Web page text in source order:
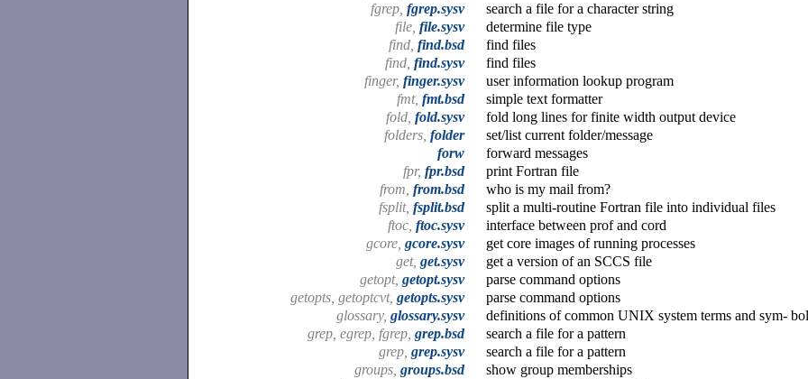
fgrep, fgrep.sysv
search a file for a character string
file, file.sysv
determine file type
find, find.bsd
find files
find, find.sysv
find files
finger, finger.sysv
user information lookup program
fmt, fmt.bsd
simple text formatter
fold, fold.sysv
fold long lines for finite width output device
folders, folder
set/list current folder/message
forw
forward messages
fpr, fpr.bsd
print Fortran file
from, from.bsd
who is my mail from?
fsplit, fsplit.bsd
split a multi-routine Fortran file into individual files
ftoc, ftoc.sysv
interface between prof and cord
gcore, gcore.sysv
get core images of running processes
get, get.sysv
get a version of an SCCS file
getopt, getopt.sysv
parse command options
getopts, getoptcvt, getopts.sysv
parse command options
glossary, glossary.sysv
definitions of common UNIX system terms and sym-
grep, egrep, fgrep, grep.bsd
search a file for a pattern
grep, grep.sysv
search a file for a pattern
groups, groups.bsd
show group memberships